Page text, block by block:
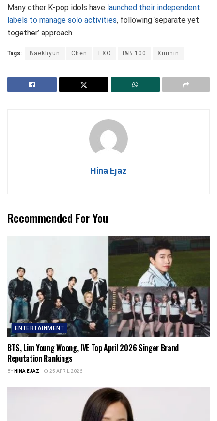
Many other K-pop idols have launched their independent
labels to manage solo activities, following ‘separate yet
together’ approach.
Tags: Baekhyun Chen EXO I&B 100 Xiumin
Hina Ejaz
Recommended For You
ENTERTAINMENT
BTS, Lim Young Woong, IVE Top April 2026 Singer Brand
Reputation Rankings
BYHINA EJAZ 25 APRIL 2026